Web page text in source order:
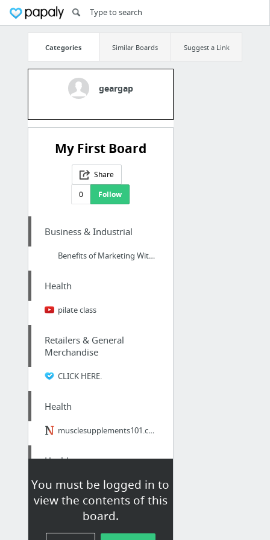
Categories Similar Boards Suggest a Link
geargap
My First Board
Share
0
Follow
You must be logged in to
view the contents of this
board.
Business & Industrial
Benefits of Marketing With SEO
Health
pilate class
Retailers & General
Merchandise
CLICK HERE.
Health
musclesupplements101.com
Health
Laying on Hands of Chiropractor in Kent
Home & Garden